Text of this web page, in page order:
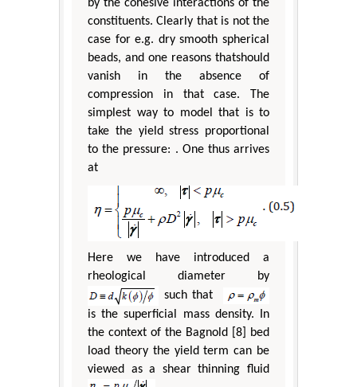
by the cohesive interactions of the
constituents. Clearly that is not the
case for e.g. dry smooth spherical
beads, and one reasons thatshould
vanish in the absence of
compression in that case. The
simplest way to model that is to
take the yield stress proportional
to the pressure: . One thus arrives
at
Here we have introduced a
rheological diameter by
such that
is the superficial mass density. In
the context of the Bagnold [8] bed
load theory the yield term can be
viewed as a shear thinning fluid